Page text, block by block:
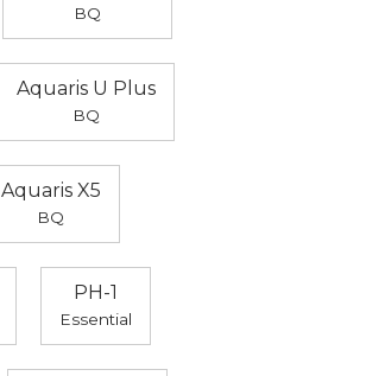
BQ
Aquaris U Plus
BQ
Aquaris X5
BQ
PH-1
Essential